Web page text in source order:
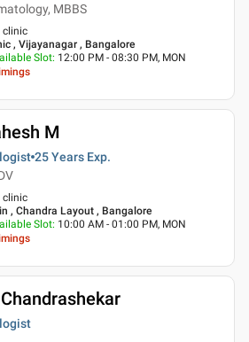
MBBS
clinic
, Vijayanagar , Bangalore
Slot: 12:00 PM - 08:30 PM, MON
M
25 Years Exp.
clinic
, Chandra Layout , Bangalore
Slot: 10:00 AM - 01:00 PM, MON